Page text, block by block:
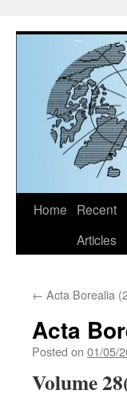
Skip
Home
Recent
Articles
← Acta Borealia
Acta
Posted on 01/05/
Volume